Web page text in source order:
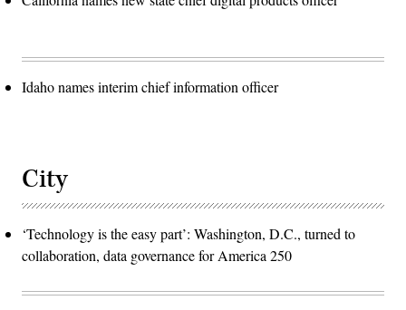
Idaho names interim chief information officer
City
‘Technology is the easy part’: Washington, D.C., turned to
collaboration, data governance for America 250